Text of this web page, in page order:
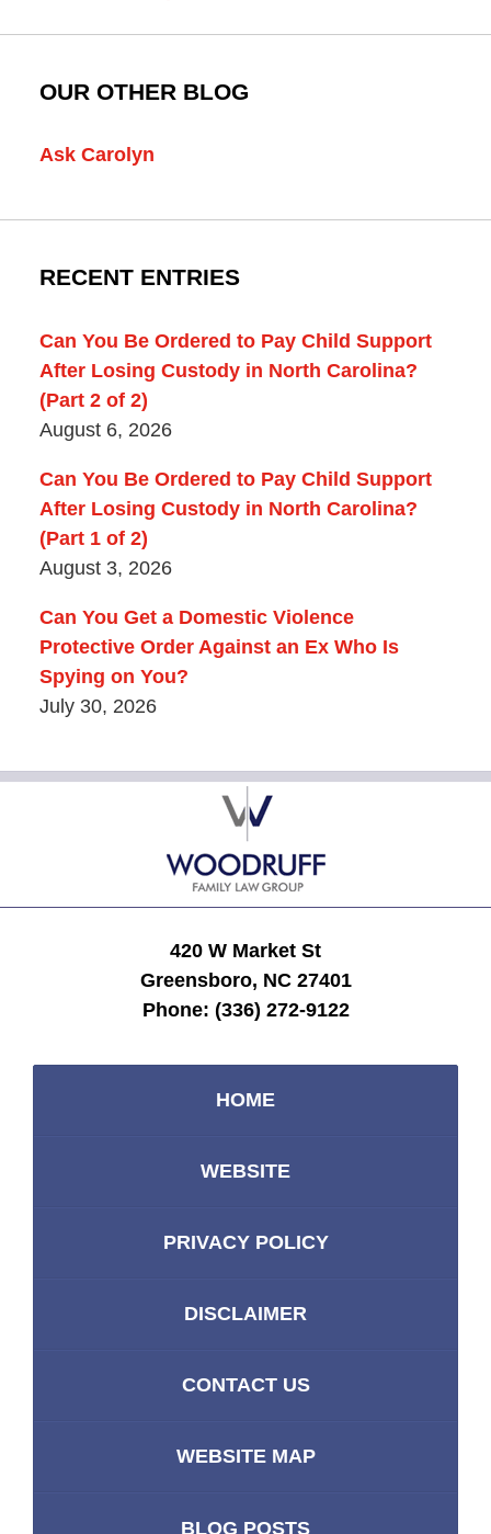
OUR OTHER BLOG
Ask Carolyn
RECENT ENTRIES
Can You Be Ordered to Pay Child Support
After Losing Custody in North Carolina?
(Part 2 of 2)
August 6, 2026
Can You Be Ordered to Pay Child Support
After Losing Custody in North Carolina?
(Part 1 of 2)
August 3, 2026
Can You Get a Domestic Violence
Protective Order Against an Ex Who Is
Spying on You?
July 30, 2026
Contact
Information
420 W Market St
Greensboro, NC 27401
Phone: (336) 272-9122
HOME
WEBSITE
PRIVACY POLICY
DISCLAIMER
CONTACT US
WEBSITE MAP
BLOG POSTS